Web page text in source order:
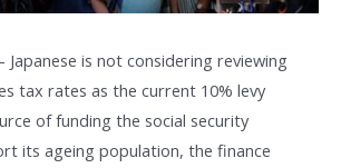
Japanese is not considering reviewing
tax rates as the current 10% levy
of funding the social security
its ageing population, the finance